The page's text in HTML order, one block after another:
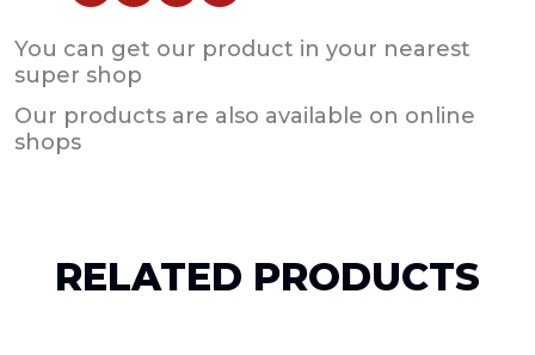
You can get our product in your nearest
super shop
Our products are also available on online
shops
RELATED PRODUCTS